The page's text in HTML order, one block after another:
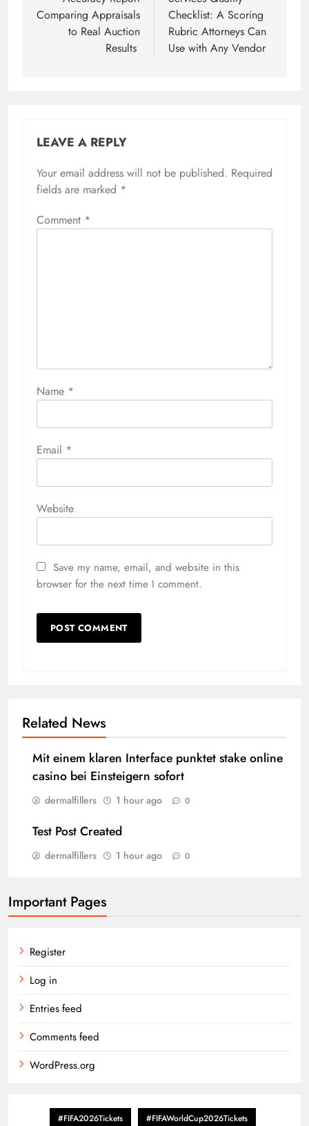
Comparing Appraisals
to Real Auction
Results
Checklist: A Scoring
Rubric Attorneys Can
Use with Any Vendor
LEAVE A REPLY
Your email address will not be published. Required
fields are marked *
Comment *
Name *
Email *
Website
Save my name, email, and website in this
browser for the next time I comment.
Related News
Mit einem klaren Interface punktet stake online
casino bei Einsteigern sofort
dermalfillers 1 hour ago 0
Test Post Created
dermalfillers 1 hour ago 0
Important Pages
Register
Log in
Entries feed
Comments feed
WordPress.org
#FIFA2026Tickets #FIFAWorldCup2026Tickets